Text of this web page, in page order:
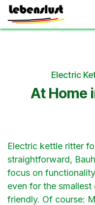
Skip to Content
Electric
At Home
Electric kettle ritter
straightforward,
focus on
even for the
friendly. Of course: